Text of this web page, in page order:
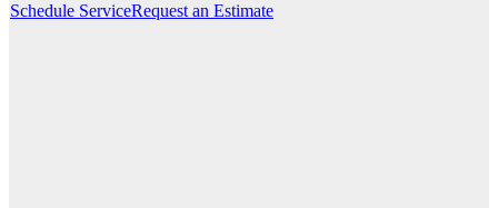
Schedule ServiceRequest an Estimate